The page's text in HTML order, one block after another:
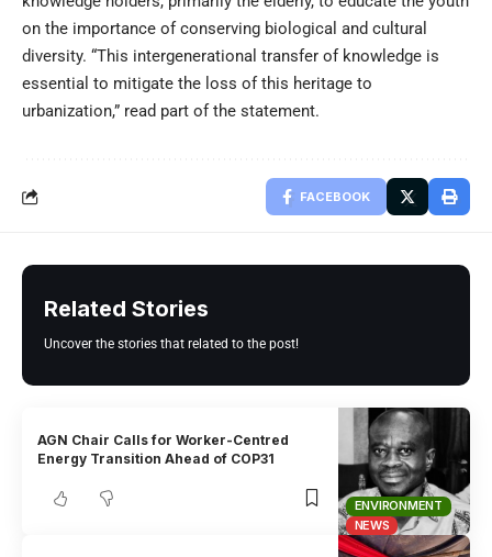
on the importance of conserving biological and cultural
diversity. “This intergenerational transfer of knowledge is
essential to mitigate the loss of this heritage to
urbanization,” read part of the statement.
FACEBOOK
Related Stories
Uncover the stories that related to the post!
ENVIRONMENT
NEWS
AGN Chair Calls for Worker-Centred
Energy Transition Ahead of COP31